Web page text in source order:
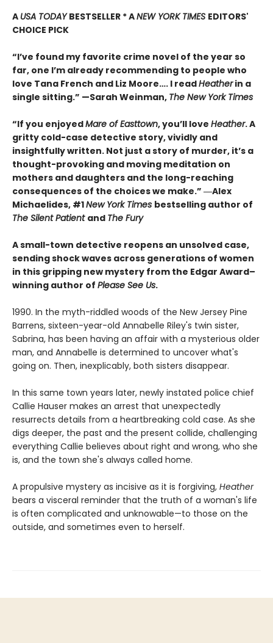
A USA TODAYBESTSELLER * ANEW YORK TIMES EDITORS'
CHOICE PICK
“I’ve found my favorite crime novel of the year so
far, one I’m already recommending to people who
love Tana French and Liz Moore…. I readHeatherin a
single sitting.” —Sarah Weinman, The New York Times
“If you enjoyedMare of Easttown, you’ll love Heather. A
gritty cold-case detective story, vividly and
insightfully written. Not just a story of murder, it’s a
thought-provoking and moving meditation on
mothers and daughters and the long-reaching
consequences of the choices we make.” ―Alex
Michaelides, #1New York Times bestselling author of
The Silent Patient and The Fury
A small-town detective reopens an unsolved case,
sending shock waves across generations of women
in this gripping new mystery from the Edgar Award–
winning author of Please See Us.
1990. In the myth-riddled woods of the New Jersey Pine
Barrens, sixteen-year-old Annabelle Riley's twin sister,
Sabrina, has been having an affair with a mysterious older
man, and Annabelle is determined to uncover what's
going on. Then, inexplicably, both sisters disappear.
In this same town years later, newly instated police chief
Callie Hauser makes an arrest that unexpectedly
resurrects details from a heartbreaking cold case. As she
digs deeper, the past and the present collide, challenging
everything Callie believes about right and wrong, who she
is, and the town she's always called home.
A propulsive mystery as incisive as it is forgiving, Heather
bears a visceral reminder that the truth of a woman's life
is often complicated and unknowable—to those on the
outside, and sometimes even to herself.